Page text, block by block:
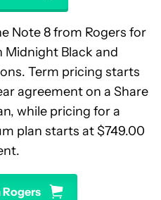
Note 8 from Rogers for
Black and
Term pricing starts
agreement on a Share
while pricing for a
plan starts at $749.00